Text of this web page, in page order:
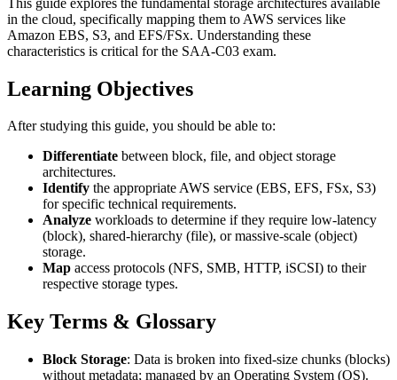
in the cloud, specifically mapping them to AWS services like
Amazon EBS, S3, and EFS/FSx. Understanding these
characteristics is critical for the SAA-C03 exam.
Learning Objectives
After studying this guide, you should be able to:
Differentiate between block, file, and object storage
architectures.
Identify the appropriate AWS service (EBS, EFS, FSx, S3)
for specific technical requirements.
Analyze workloads to determine if they require low-latency
(block), shared-hierarchy (file), or massive-scale (object)
storage.
Map access protocols (NFS, SMB, HTTP, iSCSI) to their
respective storage types.
Key Terms & Glossary
Block Storage: Data is broken into fixed-size chunks (blocks)
without metadata; managed by an Operating System (OS).